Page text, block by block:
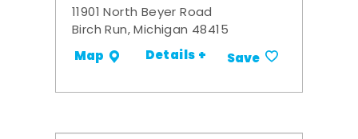
11901 North Beyer Road
Birch Run, Michigan 48415
Map Details + Save